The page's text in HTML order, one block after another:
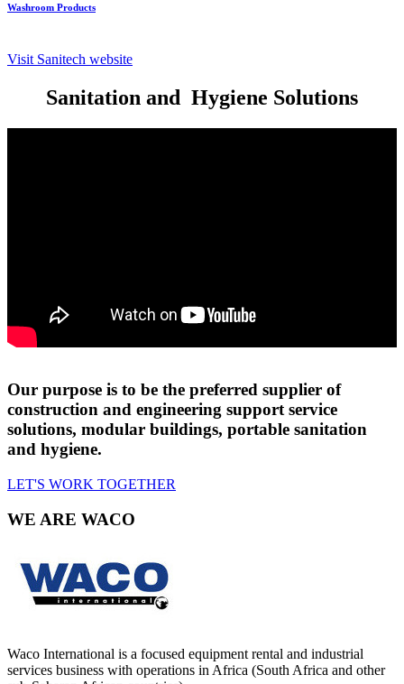
Washroom Products
Visit Sanitech website
Sanitation and Hygiene Solutions
Our purpose is to be the preferred supplier of
construction and engineering support service
solutions, modular buildings, portable sanitation
and hygiene.
LET'S WORK TOGETHER
WE ARE WACO
Waco International is a focused equipment rental and industrial
services business with operations in Africa (South Africa and other